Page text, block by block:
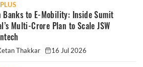
Banks to E-Mobility: Inside Sumit
Multi-Crore Plan to Scale JSW
Thakkar 16 Jul 2026